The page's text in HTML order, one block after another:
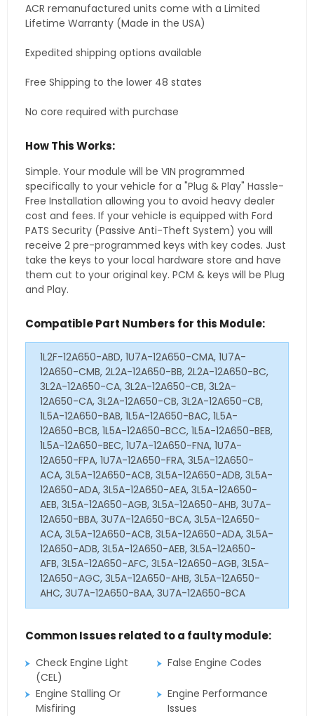
ACR remanufactured units come with a Limited
Lifetime Warranty (Made in the USA)
Expedited shipping options available
Free Shipping to the lower 48 states
No core required with purchase
How This Works:
Simple. Your module will be VIN programmed
specifically to your vehicle for a "Plug & Play" Hassle-
Free Installation allowing you to avoid heavy dealer
cost and fees. If your vehicle is equipped with Ford
PATS Security (Passive Anti-Theft System) you will
receive 2 pre-programmed keys with key codes. Just
take the keys to your local hardware store and have
them cut to your original key. PCM & keys will be Plug
and Play.
Compatible Part Numbers for this Module:
1L2F-12A650-ABD, 1U7A-12A650-CMA, 1U7A-
12A650-CMB, 2L2A-12A650-BB, 2L2A-12A650-BC,
3L2A-12A650-CA, 3L2A-12A650-CB, 3L2A-
12A650-CA, 3L2A-12A650-CB, 3L2A-12A650-CB,
1L5A-12A650-BAB, 1L5A-12A650-BAC, 1L5A-
12A650-BCB, 1L5A-12A650-BCC, 1L5A-12A650-BEB,
1L5A-12A650-BEC, 1U7A-12A650-FNA, 1U7A-
12A650-FPA, 1U7A-12A650-FRA, 3L5A-12A650-
ACA, 3L5A-12A650-ACB, 3L5A-12A650-ADB, 3L5A-
12A650-ADA, 3L5A-12A650-AEA, 3L5A-12A650-
AEB, 3L5A-12A650-AGB, 3L5A-12A650-AHB, 3U7A-
12A650-BBA, 3U7A-12A650-BCA, 3L5A-12A650-
ACA, 3L5A-12A650-ACB, 3L5A-12A650-ADA, 3L5A-
12A650-ADB, 3L5A-12A650-AEB, 3L5A-12A650-
AFB, 3L5A-12A650-AFC, 3L5A-12A650-AGB, 3L5A-
12A650-AGC, 3L5A-12A650-AHB, 3L5A-12A650-
AHC, 3U7A-12A650-BAA, 3U7A-12A650-BCA
Common Issues related to a faulty module:
Check Engine Light
(CEL)
False Engine Codes
Engine Stalling Or
Misfiring
Engine Performance
Issues